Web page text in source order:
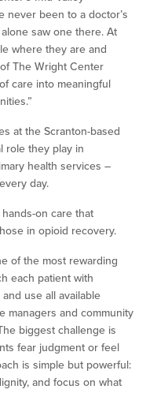
never been to a doctor’s
saw one there. At
where they are and
The Wright Center
care into meaningful
at the Scranton-based
role they play in
health services –
day.
on care that
in opioid recovery.
of the most rewarding
each patient with
use all available
managers and community
biggest challenge is
fear judgment or feel
is simple but powerful:
and focus on what